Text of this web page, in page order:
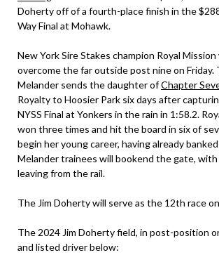
Doherty off of a fourth-place finish in the
Way Final at Mohawk.
New York Sire Stakes champion Royal
overcome the far outside post nine on Friday.
Melander sends the daughter ofChapter
Royalty to Hoosier Park six days after
NYSS Final at Yonkers in the rain in 1:58.2.
won three times and hit the board in six of
begin her young career, having already
Melander trainees will bookend the gate,
leaving from the rail.
The Jim Doherty will serve as the 12th race
The 2024 Jim Doherty field, in post-position
and listed driver below: